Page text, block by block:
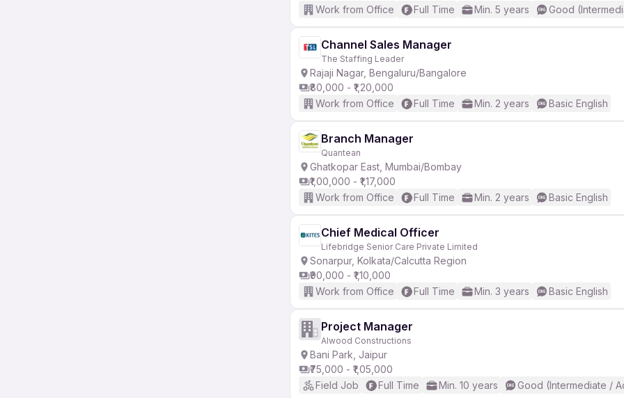
Work from Office
Full Time Min. 5 years Good
Channel Sales Manager
The Staffing Leader
Rajaji Nagar, Bengaluru/Bangalore
₹80,000 - ₹1,20,000
Work from Office
Full Time Min. 2 years Basic English
Branch Manager
Quantean
Ghatkopar East, Mumbai/Bombay
₹1,00,000 - ₹1,17,000
Work from Office
Full Time Min. 2 years Basic English
Chief Medical Officer
Lifebridge Senior Care Private Limited
Sonarpur, Kolkata/Calcutta Region
₹90,000 - ₹1,10,000
Work from Office
Full Time Min. 3 years Basic English
Project Manager
Alwood Constructions
Bani Park, Jaipur
₹75,000 - ₹1,05,000
Field Job
Full Time Min. 10 years Good (Intermediate /